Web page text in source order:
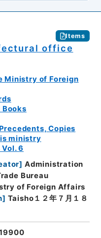
Items
office
Ministry of Foreign
Books
Copies
ministry
6
] Administration
Bureau
of Foreign Affairs
] Taisho１２年７月１８